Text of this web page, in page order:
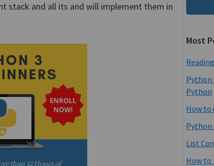
stack and all its and will implement them in
Most
Python
Python
How to
Python
List
How to